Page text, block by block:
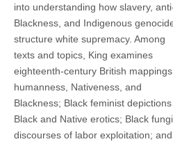
into understanding how slavery,
Blackness, and Indigenous
structure white supremacy. Among
texts and topics, King examines
eighteenth-century British
humanness, Nativeness, and
Blackness; Black feminist
Black and Native erotics; Black
discourses of labor exploitation;